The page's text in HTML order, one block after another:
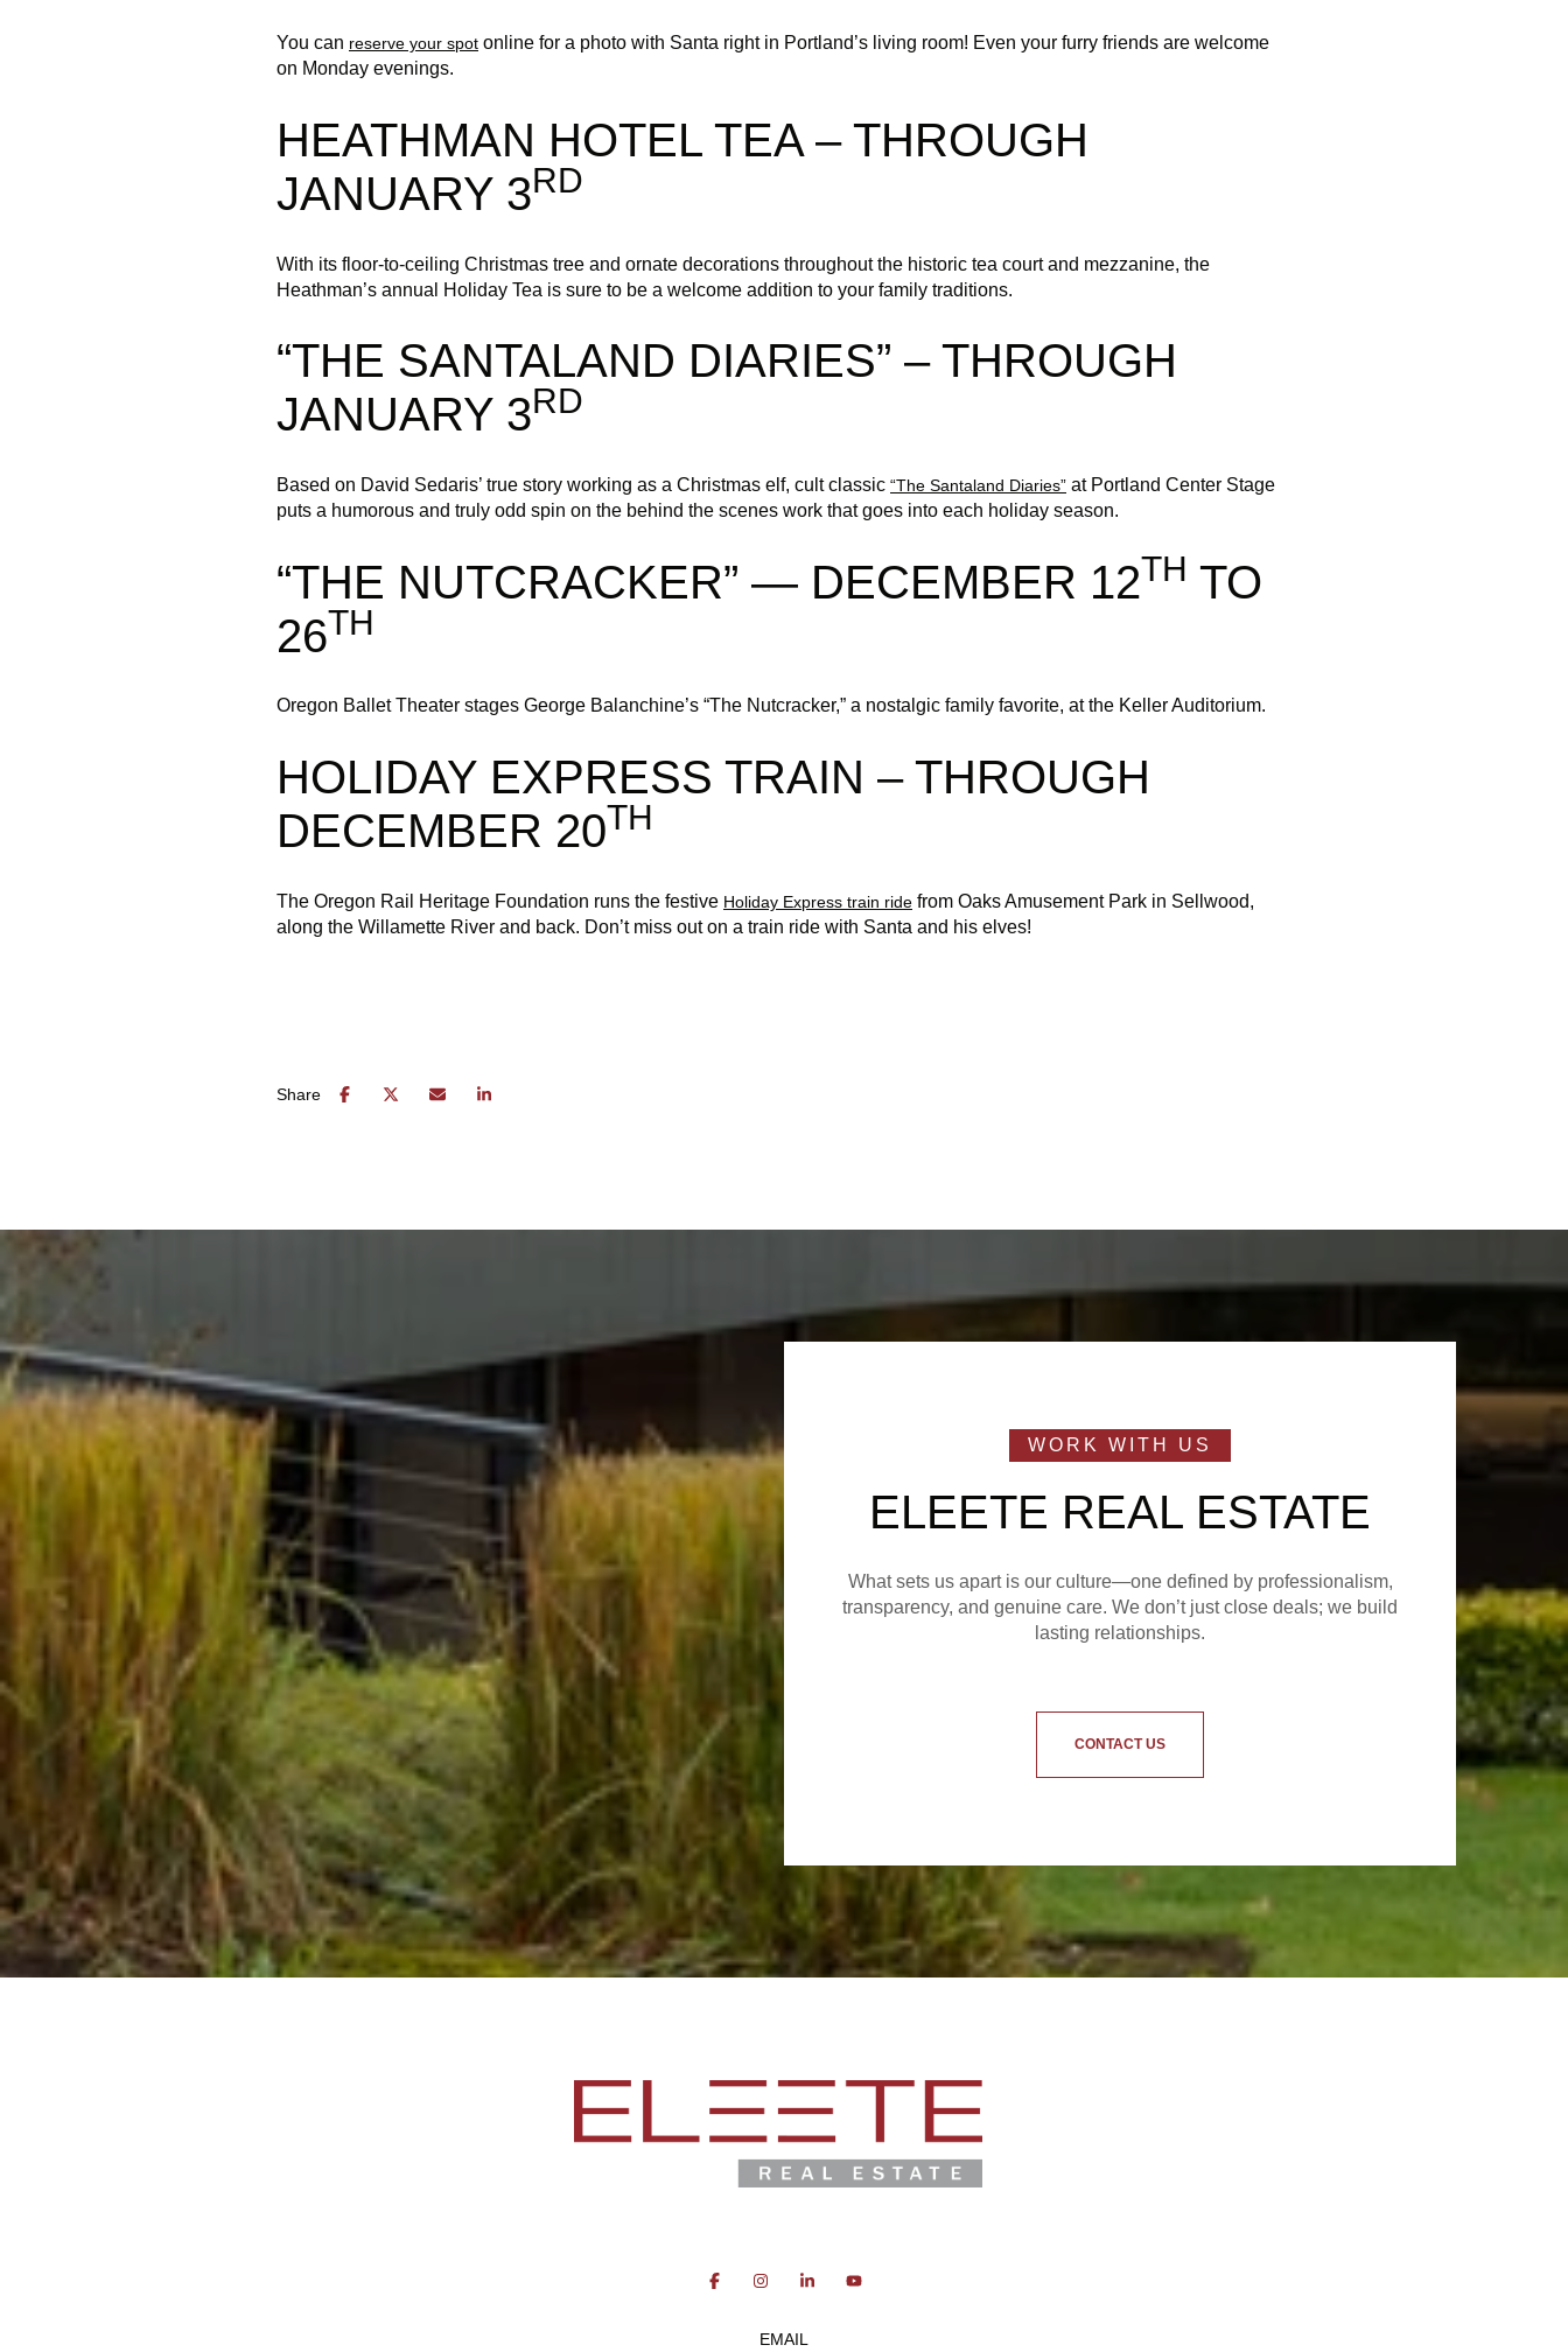
You can reserve your spot online for a photo with Santa right in Portland’s living room! Even your furry friends are welcome
on Monday evenings.
HEATHMAN HOTEL TEA – THROUGH
JANUARY 3RD
With its floor-to-ceiling Christmas tree and ornate decorations throughout the historic tea court and mezzanine, the
Heathman’s annual Holiday Tea is sure to be a welcome addition to your family traditions.
“THE SANTALAND DIARIES” – THROUGH
JANUARY 3RD
Based on David Sedaris’ true story working as a Christmas elf, cult classic “The Santaland Diaries” at Portland Center Stage
puts a humorous and truly odd spin on the behind the scenes work that goes into each holiday season.
“THE NUTCRACKER” — DECEMBER 12TH TO
26TH
Oregon Ballet Theater stages George Balanchine’s “The Nutcracker,” a nostalgic family favorite, at the Keller Auditorium.
HOLIDAY EXPRESS TRAIN – THROUGH
DECEMBER 20TH
The Oregon Rail Heritage Foundation runs the festive Holiday Express train ride from Oaks Amusement Park in Sellwood,
along the Willamette River and back. Don’t miss out on a train ride with Santa and his elves!
Share
ELEETE REAL ESTATE
What sets us apart is our culture—one defined by professionalism,
transparency, and genuine care. We don’t just close deals; we build
lasting relationships.
CONTACT US
EMAIL